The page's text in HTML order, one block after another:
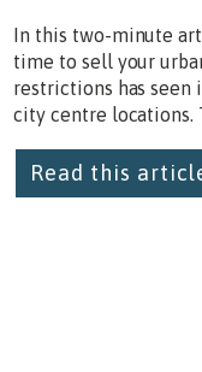
In this two-minute
time to sell your
restrictions has seen
city centre locations.
Read this